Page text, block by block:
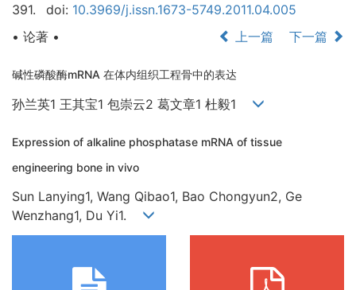
391.
doi: 10.3969/j.issn.1673-5749.2011.04.005
• 论著 •
上一篇 下一篇
碱性磷酸酶mRNA 在体内组织工程骨中的表达
孙兰英1 王其宝1 包崇云2 葛文章1 杜毅1
Expression of alkaline phosphatase mRNA of tissue
engineering bone in vivo
Sun Lanying1, Wang Qibao1, Bao Chongyun2, Ge
Wenzhang1, Du Yi1.